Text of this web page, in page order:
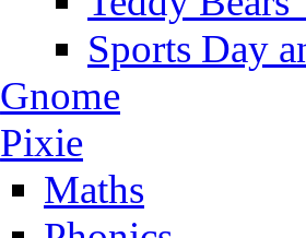
Sports Day
Gnome
Pixie
Maths